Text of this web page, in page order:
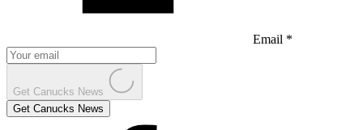
Email *
Get Canucks News
Get Canucks News